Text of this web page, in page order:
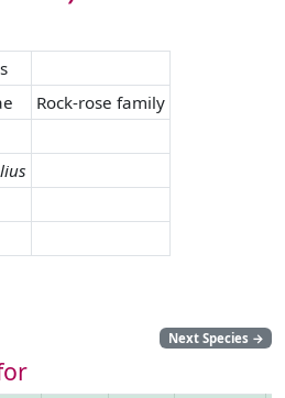
Rock-rose family
Next Species →